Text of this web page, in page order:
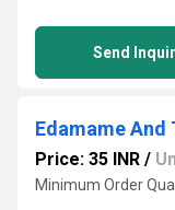
Send
Edamame And
Price: 35 INR /
Minimum Order